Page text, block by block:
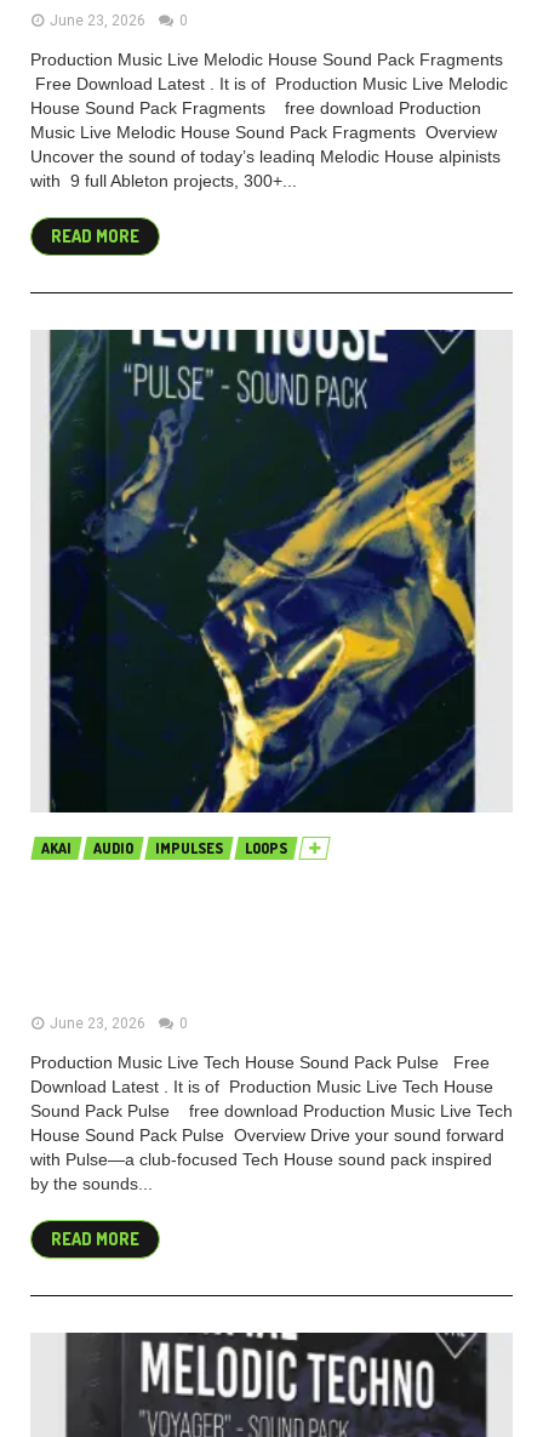
June 23, 2026 0
Production Music Live Melodic House Sound Pack Fragments
Free Download Latest . It is of Production Music Live Melodic
House Sound Pack Fragments free download Production
Music Live Melodic House Sound Pack Fragments Overview
Uncover the sound of today’s leadinq Melodic House alpinists
with 9 full Ableton projects, 300+...
READ MORE
AKAI AUDIO IMPULSES LOOPS
June 23, 2026 0
Production Music Live Tech House Sound Pack Pulse Free
Download Latest . It is of Production Music Live Tech House
Sound Pack Pulse free download Production Music Live Tech
House Sound Pack Pulse Overview Drive your sound forward
with Pulse—a club-focused Tech House sound pack inspired
by the sounds...
READ MORE